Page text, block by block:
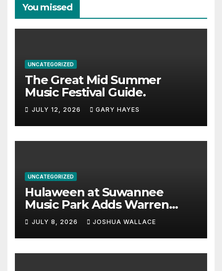
You missed
UNCATEGORIZED
The Great Mid Summer
Music Festival Guide.
JULY 12, 2026 GARY HAYES
UNCATEGORIZED
Hulaween at Suwannee
Music Park Adds Warren
Haynes and more to a
stacked lineup
JULY 8, 2026 JOSHUA WALLACE